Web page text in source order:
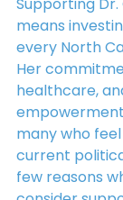
means
every North
Her
healthcare,
many who
current
few reasons